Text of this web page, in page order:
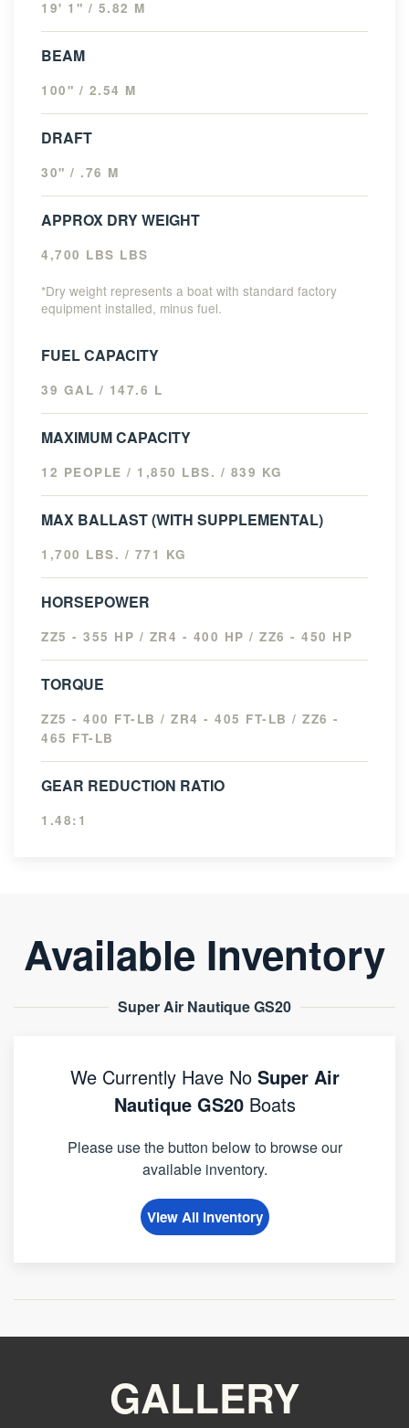
19' 1" / 5.82 M
BEAM
100" / 2.54 M
DRAFT
30" / .76 M
APPROX DRY WEIGHT
4,700 LBS LBS
*Dry weight represents a boat with standard factory
equipment installed, minus fuel.
FUEL CAPACITY
39 GAL / 147.6 L
MAXIMUM CAPACITY
12 PEOPLE / 1,850 LBS. / 839 KG
MAX BALLAST (WITH SUPPLEMENTAL)
1,700 LBS. / 771 KG
HORSEPOWER
ZZ5 - 355 HP / ZR4 - 400 HP / ZZ6 - 450 HP
TORQUE
ZZ5 - 400 FT-LB / ZR4 - 405 FT-LB / ZZ6 -
465 FT-LB
GEAR REDUCTION RATIO
1.48:1
Available Inventory
Super Air Nautique GS20
We Currently Have No Super Air
Nautique GS20Boats
Please use the button below to browse our
available inventory.
View All Inventory
GALLERY